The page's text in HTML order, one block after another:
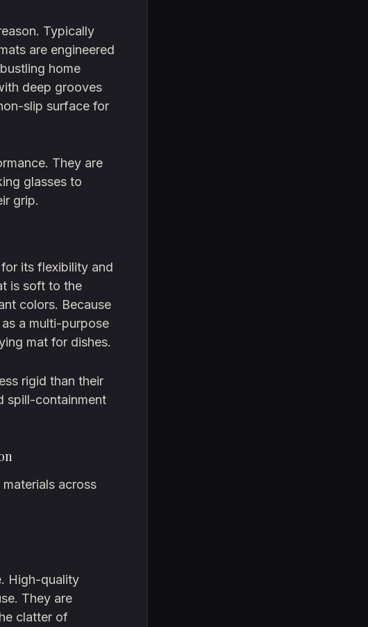
Typically
are engineered
home
deep grooves
slip surface for
They are
glasses to
grip.
its flexibility and
is soft to the
colors. Because
a multi-purpose
mat for dishes.
rigid than their
spill-containment
across
High-quality
They are
clatter of